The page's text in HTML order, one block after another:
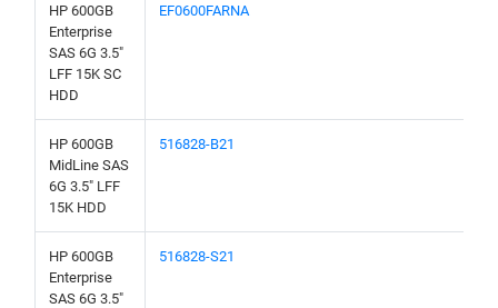
HP 600GB
Enterprise
SAS 6G 3.5"
LFF 15K SC
HDD
EF0600FARNA
HP 600GB
MidLine SAS
6G 3.5" LFF
15K HDD
516828-B21
HP 600GB
Enterprise
SAS 6G 3.5"
516828-S21